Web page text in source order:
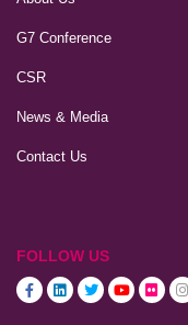
G7 Conference
CSR
News & Media
Contact Us
FOLLOW US